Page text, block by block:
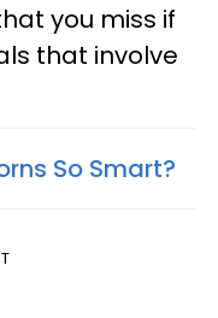
you miss if
that involve
So Smart?